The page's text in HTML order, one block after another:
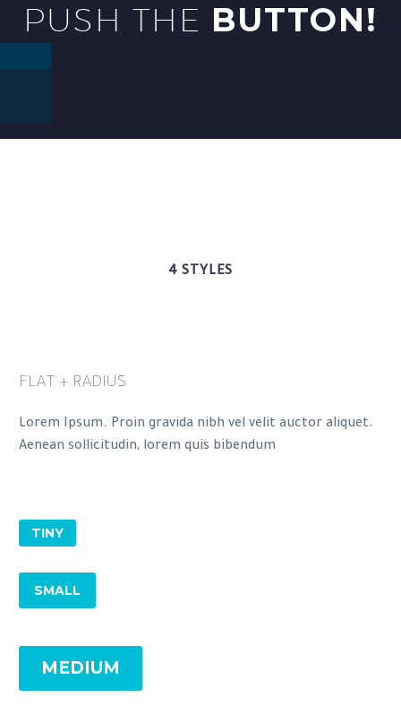
PUSH THE BUTTON!
4 STYLES
FLAT + RADIUS
Lorem Ipsum. Proin gravida nibh vel velit auctor aliquet.
Aenean sollicitudin, lorem quis bibendum
TINY
SMALL
MEDIUM